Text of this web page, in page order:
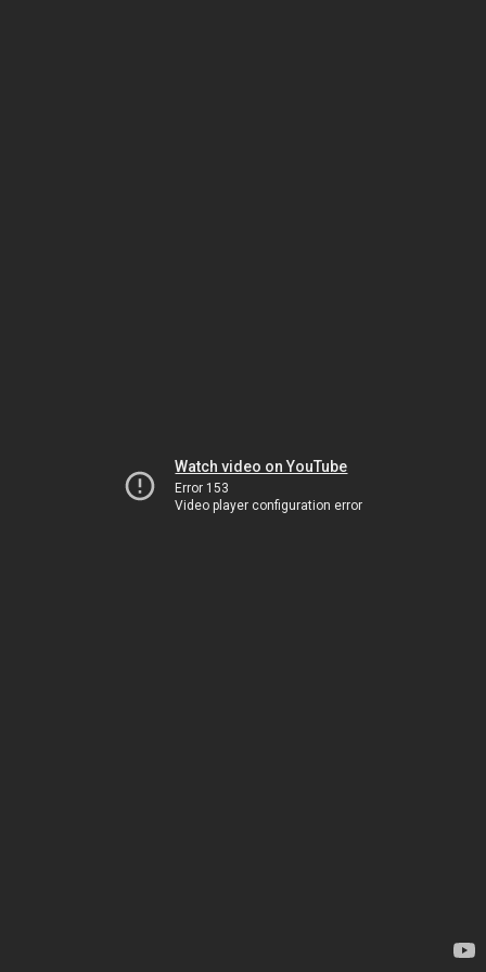
Watch video on YouTube
Error 153
Video player configuration error